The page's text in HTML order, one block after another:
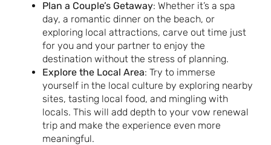
Plan a Couple’s Getaway: Whether it’s a spa
day, a romantic dinner on the beach, or
exploring local attractions, carve out time just
for you and your partner to enjoy the
destination without the stress of planning.
Explore the Local Area: Try to immerse
yourself in the local culture by exploring nearby
sites, tasting local food, and mingling with
locals. This will add depth to your vow renewal
trip and make the experience even more
meaningful.